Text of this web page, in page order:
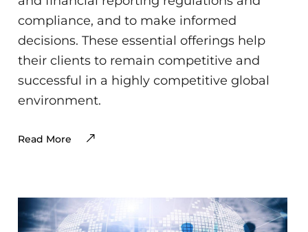
compliance, and to make informed
decisions. These essential offerings help
their clients to remain competitive and
successful in a highly competitive global
environment.
Read More